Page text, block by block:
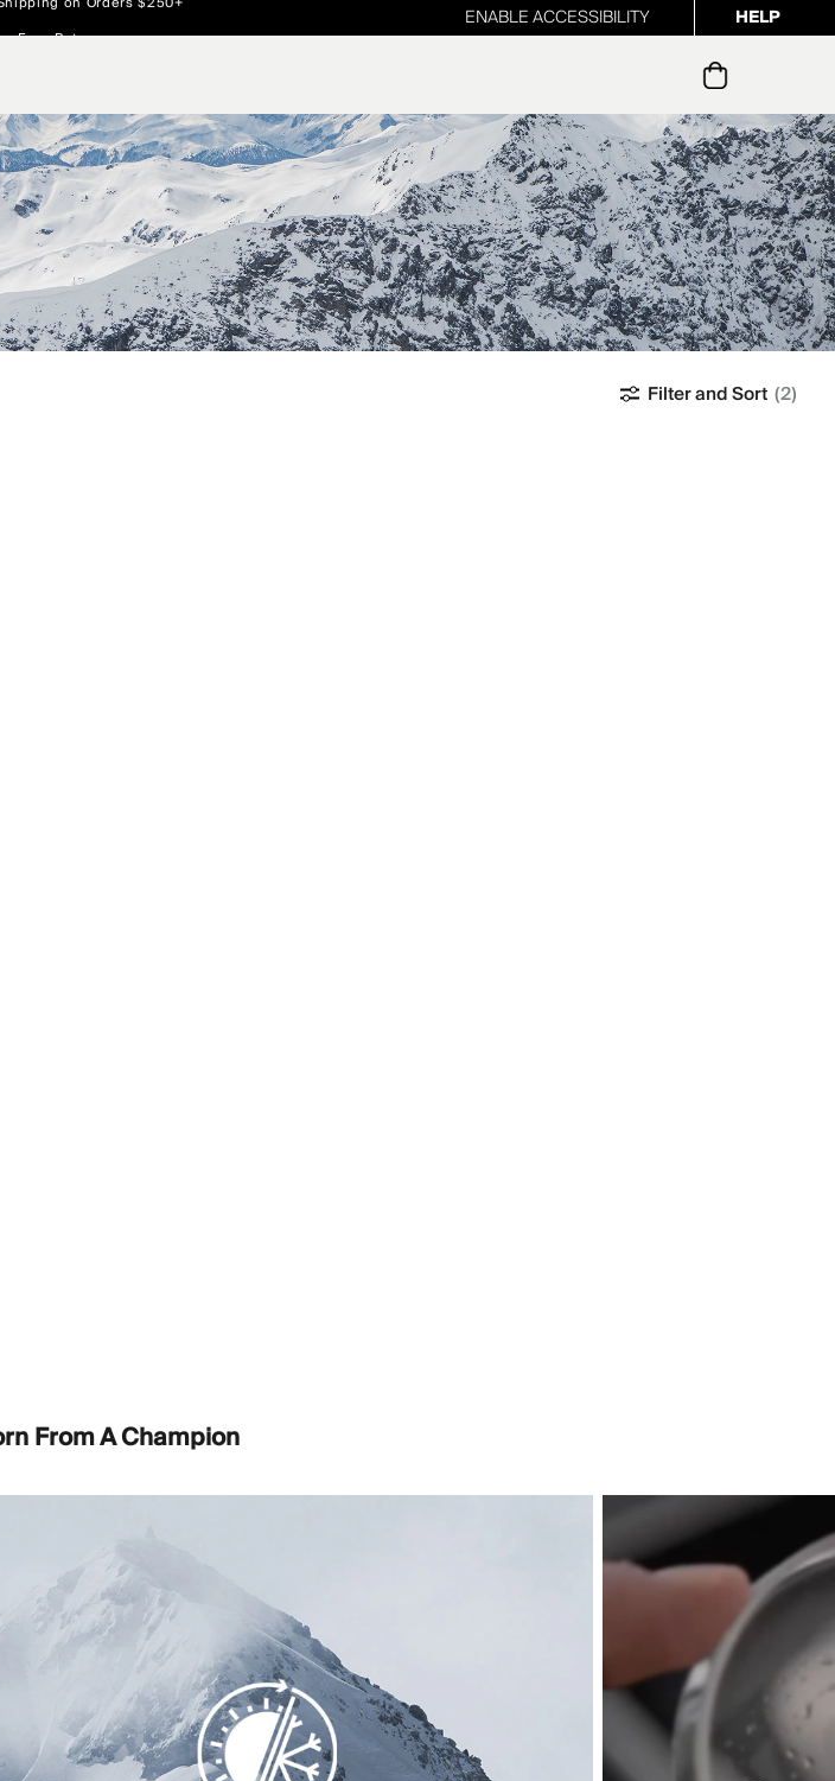
Free Returns ENABLE ACCESSIBILITY HELP
Filter and Sort (2)
From A Champion